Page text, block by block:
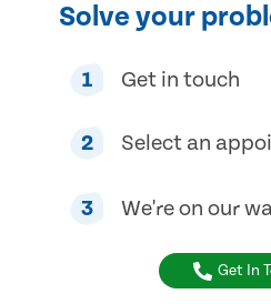
Solve your
1 Get in touch
2 Select an
3 We're on our
Get In